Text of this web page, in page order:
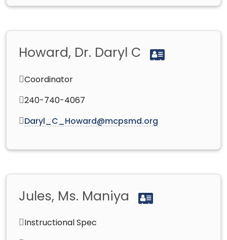
Howard, Dr. Daryl C
Coordinator
240-740-4067
Daryl_C_Howard@mcpsmd.org
Jules, Ms. Maniya
Instructional Spec